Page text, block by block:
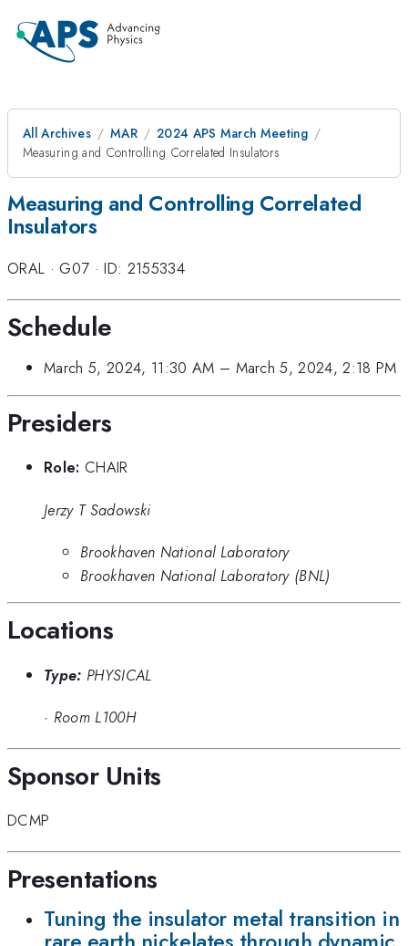
All Archives MAR
2024 APS March Meeting
Measuring and Controlling Correlated Insulators
Measuring and Controlling Correlated
Insulators
ORAL · G07 ·ID: 2155334
Schedule
March 5, 2024, 11:30 AM – March 5, 2024, 2:18 PM
Presiders
Role: CHAIR
Jerzy T Sadowski
Brookhaven National Laboratory
Brookhaven National Laboratory (BNL)
Locations
Type: PHYSICAL
· Room L100H
Sponsor Units
DCMP
Presentations
Tuning the insulator metal transition in